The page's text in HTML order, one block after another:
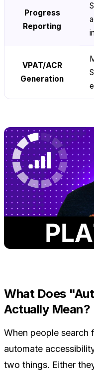
Progress
Reporting
VPAT/ACR
Generation
What Does
Actually Mean?
When people search
automate
two things. Either